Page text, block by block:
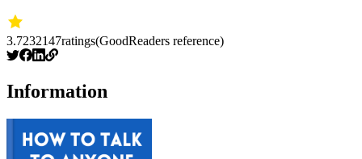
3.7232147ratings(GoodReaders reference)
Information